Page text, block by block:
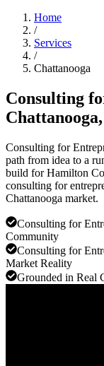
Home
/
Services
/
Chattanooga
Consulting
Chattanooga
Consulting for
path from idea to a
build for Hamilton
consulting for
Chattanooga market.
Consulting for
Community
Consulting for
Market Reality
Grounded in Real